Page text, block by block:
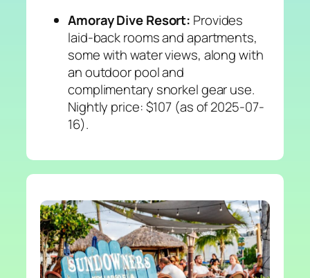
Amoray Dive Resort: Provides
laid-back rooms and apartments,
some with water views, along with
an outdoor pool and
complimentary snorkel gear use.
Nightly price: $107 (as of 2025-07-
16).